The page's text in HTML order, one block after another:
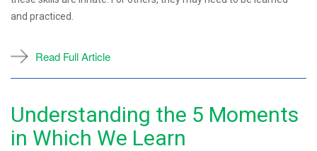
and practiced.
Read Full Article
Understanding the 5 Moments
in Which We Learn